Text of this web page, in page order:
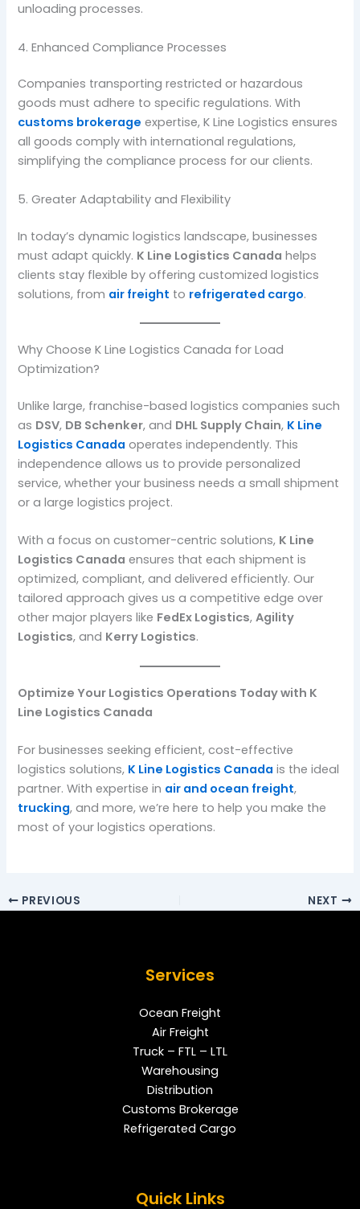
unloading processes.
4. Enhanced Compliance Processes
Companies transporting restricted or hazardous
goods must adhere to specific regulations. With
customs brokerage expertise, K Line Logistics ensures
all goods comply with international regulations,
simplifying the compliance process for our clients.
5. Greater Adaptability and Flexibility
In today’s dynamic logistics landscape, businesses
must adapt quickly. K Line Logistics Canada helps
clients stay flexible by offering customized logistics
solutions, from air freight to refrigerated cargo.
Why Choose K Line Logistics Canada for Load
Optimization?
Unlike large, franchise-based logistics companies such
as DSV, DB Schenker, and DHL Supply Chain, K Line
Logistics Canada operates independently. This
independence allows us to provide personalized
service, whether your business needs a small shipment
or a large logistics project.
With a focus on customer-centric solutions, K Line
Logistics Canada ensures that each shipment is
optimized, compliant, and delivered efficiently. Our
tailored approach gives us a competitive edge over
other major players like FedEx Logistics,Agility
Logistics, and Kerry Logistics.
Optimize Your Logistics Operations Today with K
Line Logistics Canada
For businesses seeking efficient, cost-effective
logistics solutions, K Line Logistics Canada is the ideal
partner. With expertise in air and ocean freight,
trucking, and more, we’re here to help you make the
most of your logistics operations.
PREVIOUS NEXT
Services
Ocean Freight
Air Freight
Truck – FTL – LTL
Warehousing
Distribution
Customs Brokerage
Refrigerated Cargo
Quick Links